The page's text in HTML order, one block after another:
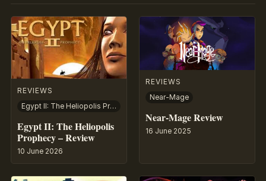
REVIEWS
Egypt II: The Heliopolis Prophecy
Egypt II: The Heliopolis
Prophecy – Review
10 June 2026
REVIEWS
Near-Mage
Near-Mage Review
16 June 2025